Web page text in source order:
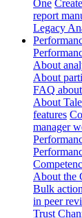
One
report
Legacy
About
About
FAQ
About
features
manager
About the
Bulk
in peer
Trust